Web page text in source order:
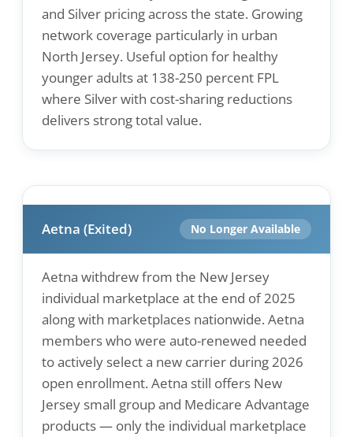
and Silver pricing across the state. Growing
network coverage particularly in urban
North Jersey. Useful option for healthy
younger adults at 138-250 percent FPL
where Silver with cost-sharing reductions
delivers strong total value.
Aetna (Exited) No Longer Available
Aetna withdrew from the New Jersey
individual marketplace at the end of 2025
along with marketplaces nationwide. Aetna
members who were auto-renewed needed
to actively select a new carrier during 2026
open enrollment. Aetna still offers New
Jersey small group and Medicare Advantage
products — only the individual marketplace